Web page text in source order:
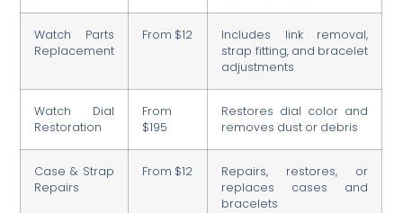
Watch Parts
Replacement
From $12
Includes link removal,
strap fitting, and bracelet
adjustments
Watch Dial
Restoration
From
$195
Restores dial color and
removes dust or debris
Case & Strap
Repairs
From $12
Repairs, restores, or
replaces cases and
bracelets